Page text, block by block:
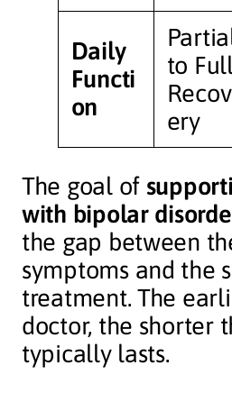
Daily
Functi
on
to
Recov
ery
The goal of
with bipolar
the gap between
symptoms and the
treatment. The
doctor, the shorter
typically lasts.